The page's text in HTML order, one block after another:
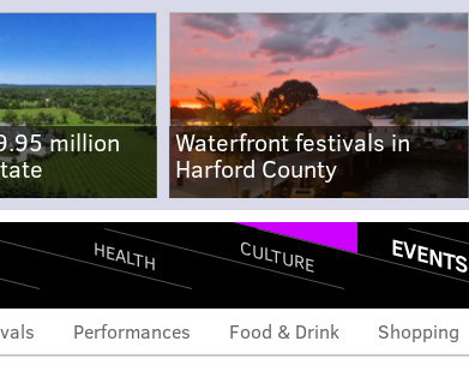
million
Waterfront festivals in
Harford County
HEALTH CULTURE EVENTS
Performances Food & Drink Shopping